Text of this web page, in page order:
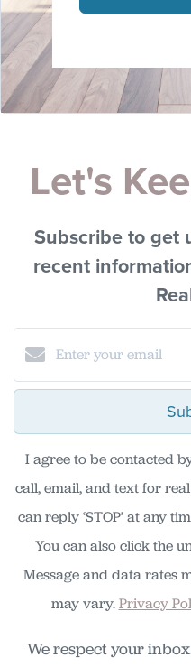
Let's
Subscribe to get
recent
I agree to be contacted
call, email, and text for
can reply ‘STOP’ at any
You can also click the
Message and data rates
may vary.Privacy
We respect your